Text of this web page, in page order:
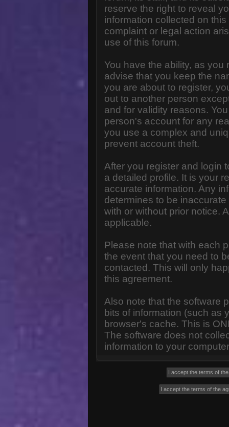
reserve the right to reveal
information collected on
complaint or legal action
use of this forum.
You have the ability, as
advise that you keep the
you are about to register,
out to another person
and for validity reasons.
person's account for any
you use a complex and
prevent account theft.
After you register and login
a detailed profile. It is your
accurate information. Any
determines to be
with or without prior notice.
applicable.
Please note that with each
the event that you need to
contacted. This will only
this agreement.
Also note that the software
bits of information (such as
browser's cache. This is
The software does not
information to your